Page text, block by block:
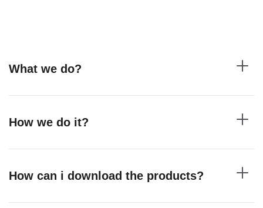
What we do?
How we do it?
How can i download the products?